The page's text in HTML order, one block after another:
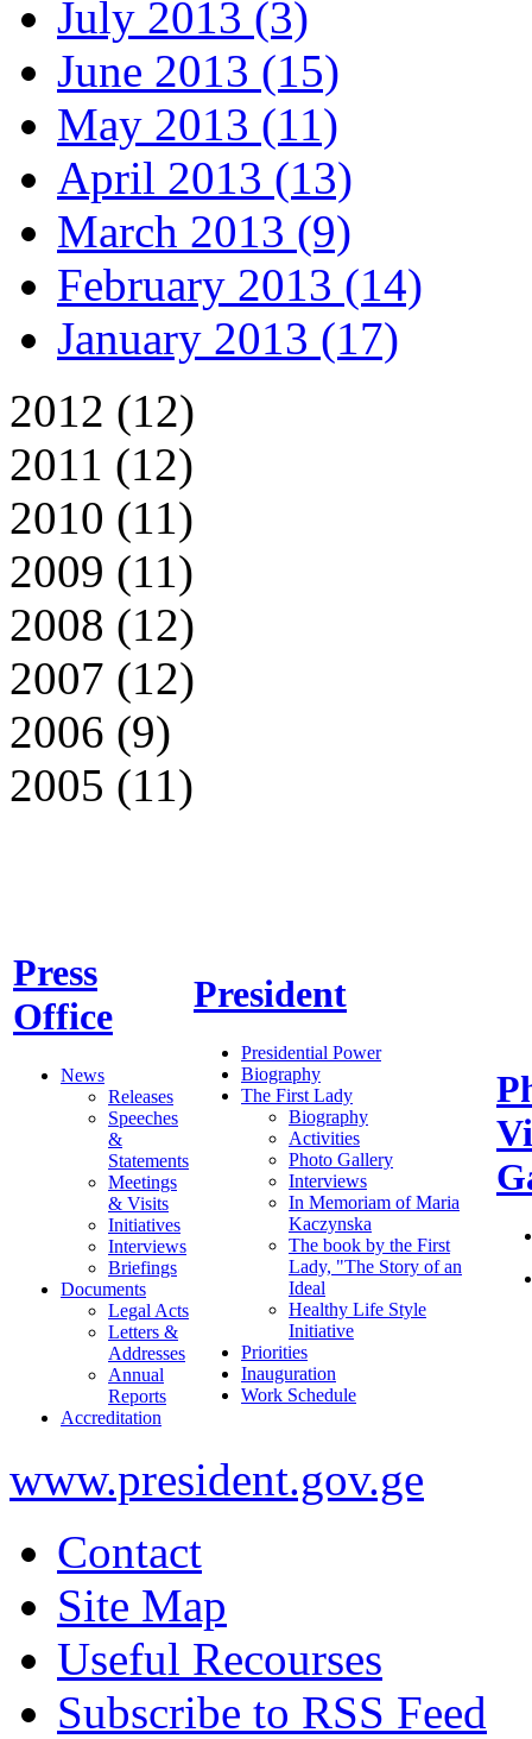
July 2013 (3)
June 2013 (15)
May 2013 (11)
April 2013 (13)
March 2013 (9)
February 2013 (14)
January 2013 (17)
2012 (12)
2011 (12)
2010 (11)
2009 (11)
2008 (12)
2007 (12)
2006 (9)
2005 (11)
Press
Office
News
Releases
Speeches
&
Statements
Meetings
& Visits
Initiatives
Interviews
Briefings
Documents
Legal Acts
Letters &
Addresses
Annual
Reports
Accreditation
President
Presidential Power
Biography
The First Lady
Biography
Activities
Photo Gallery
Interviews
In Memoriam of Maria
Kaczynska
The book by the First
Lady, "The Story of an
Ideal
Healthy Life Style
Initiative
Priorities
Inauguration
Work Schedule
www.president.gov.ge
Contact
Site Map
Useful Recourses
Subscribe to RSS Feed